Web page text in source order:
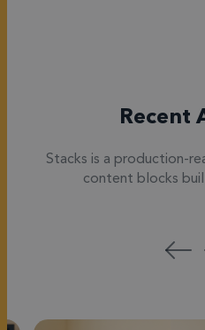
Recent
Stacks is a production-
content blocks